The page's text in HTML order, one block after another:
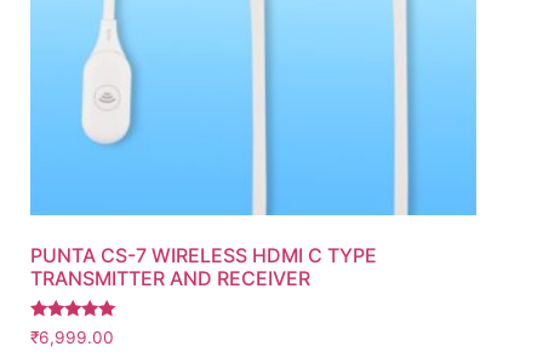
PUNTA CS-7 WIRELESS HDMI C TYPE
TRANSMITTER AND RECEIVER
Rated
5.00
₹6,999.00